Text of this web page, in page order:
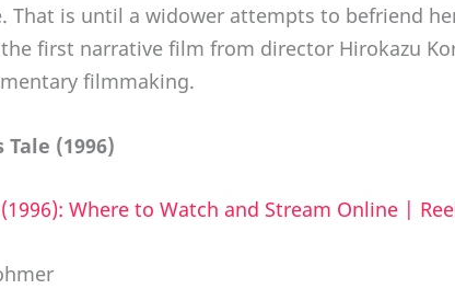
That is until a widower attempts to befriend
first narrative film from director Hirokazu
filmmaking.
Tale (1996)
(1996): Where to Watch and Stream Online |